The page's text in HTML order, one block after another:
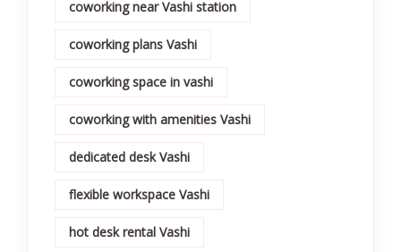
coworking near Vashi station
coworking plans Vashi
coworking space in vashi
coworking with amenities Vashi
dedicated desk Vashi
flexible workspace Vashi
hot desk rental Vashi